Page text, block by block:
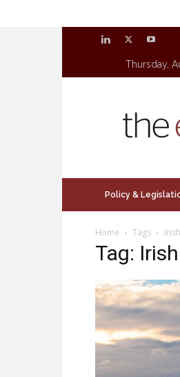
Thursday,
Policy &
Home Tags
Tag: